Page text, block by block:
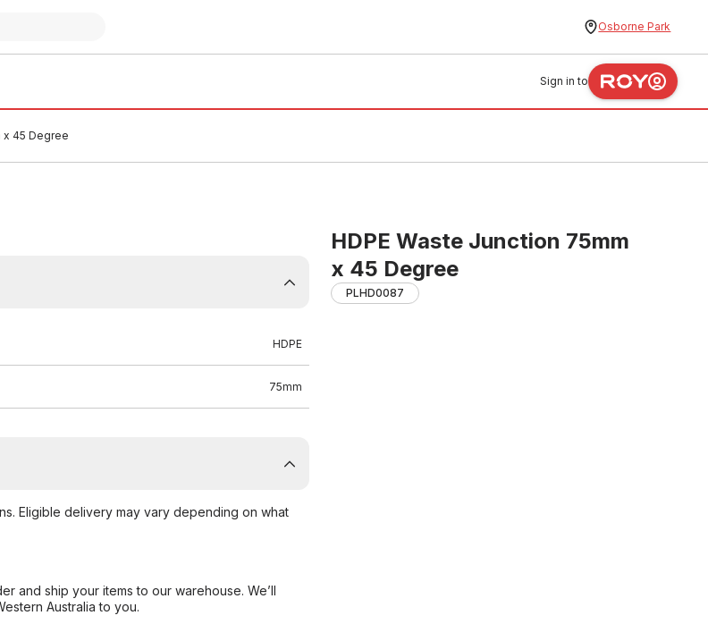
Osborne Park
Sign in to
x 45 Degree
HDPE Waste Junction 75mm
x 45 Degree
PLHD0087
HDPE
75mm
Eligible delivery may vary depending on what
and ship your items to our warehouse. We’ll
Australia to you.